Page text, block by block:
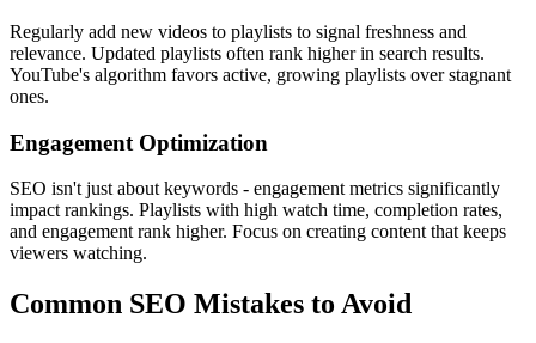
Regularly add new videos to playlists to signal freshness and
relevance. Updated playlists often rank higher in search results.
YouTube's algorithm favors active, growing playlists over stagnant
ones.
Engagement Optimization
SEO isn't just about keywords - engagement metrics significantly
impact rankings. Playlists with high watch time, completion rates,
and engagement rank higher. Focus on creating content that keeps
viewers watching.
Common SEO Mistakes to Avoid